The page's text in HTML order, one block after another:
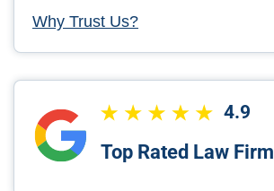
Why Trust Us?
4.9
Top Rated Law Firm